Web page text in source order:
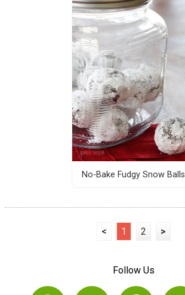
No-Bake Fudgy Snow Balls
< 1 2 >
Follow Us